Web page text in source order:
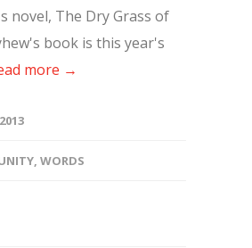
novel, The Dry Grass of
book is this year's
more →
, WORDS